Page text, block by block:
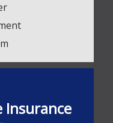
Insurance